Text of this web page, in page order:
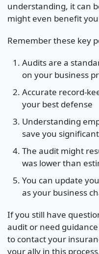
understanding, it can
might even benefit
Remember these key
Audits are a
on your business
Accurate record-
your best defense
Understanding
save you
The audit might
was lower than
You can update
as your business
If you still have
audit or need
to contact your
your ally in this